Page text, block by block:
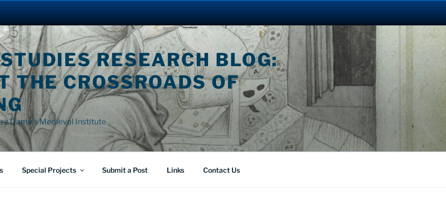
RESEARCH BLOG:
THE CROSSROADS OF
Dame's Medieval Institute
Special Projects Submit a Post Links Contact Us